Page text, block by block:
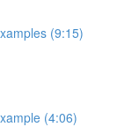
(9:15)
(4:06)